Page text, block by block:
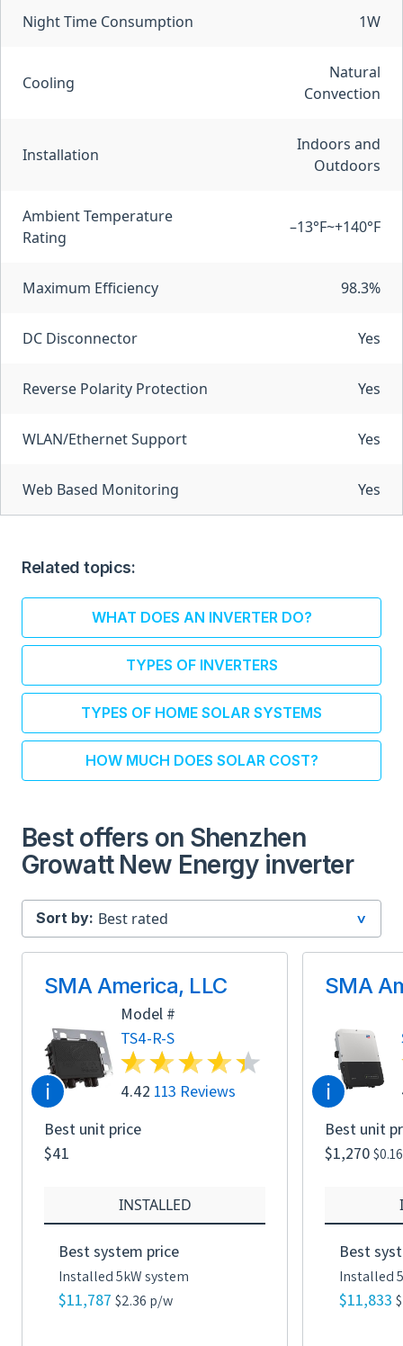
Night Time Consumption 1W
Cooling
Natural
Convection
Installation
Indoors and
Outdoors
Ambient Temperature
Rating
–13°F~+140°F
Maximum Efficiency 98.3%
DC Disconnector Yes
Reverse Polarity Protection Yes
WLAN/Ethernet Support Yes
Web Based Monitoring Yes
Related topics:
WHAT DOES AN INVERTER DO?
TYPES OF INVERTERS
TYPES OF HOME SOLAR SYSTEMS
HOW MUCH DOES SOLAR COST?
Best offers on Shenzhen
Growatt New Energy inverter
Sort by:
SMA America, LLC
i
Model #
TS4-R-S
4.42 113 Reviews
Best unit price
$41
INSTALLED
Best system price
Installed 5kW system
$11,787 $2.36 p/w
SMA
i
Best unit
$1,270
Best
Installed
$11,833